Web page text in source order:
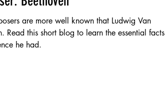
are more well known that Ludwig Van
Read this short blog to learn the essential facts
he had.